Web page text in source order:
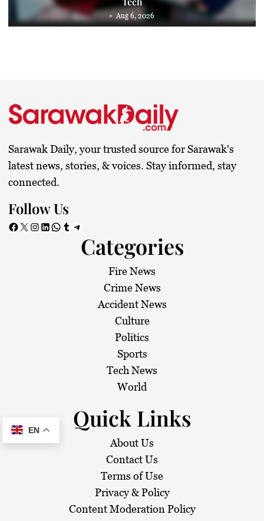
Aug 6, 2026
Sarawak Daily, your trusted source for Sarawak's
latest news, stories, & voices. Stay informed, stay
connected.
Follow Us
Facebook X Instagram LinkedIn WhatsApp Tumblr Telegram
Categories
Fire News
Crime News
Accident News
Culture
Politics
Sports
Tech News
World
Quick Links
About Us
Contact Us
Terms of Use
Privacy & Policy
Content Moderation Policy
EN